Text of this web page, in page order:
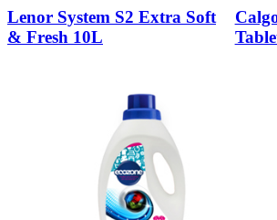
Lenor System S2 Extra Soft
& Fresh 10L